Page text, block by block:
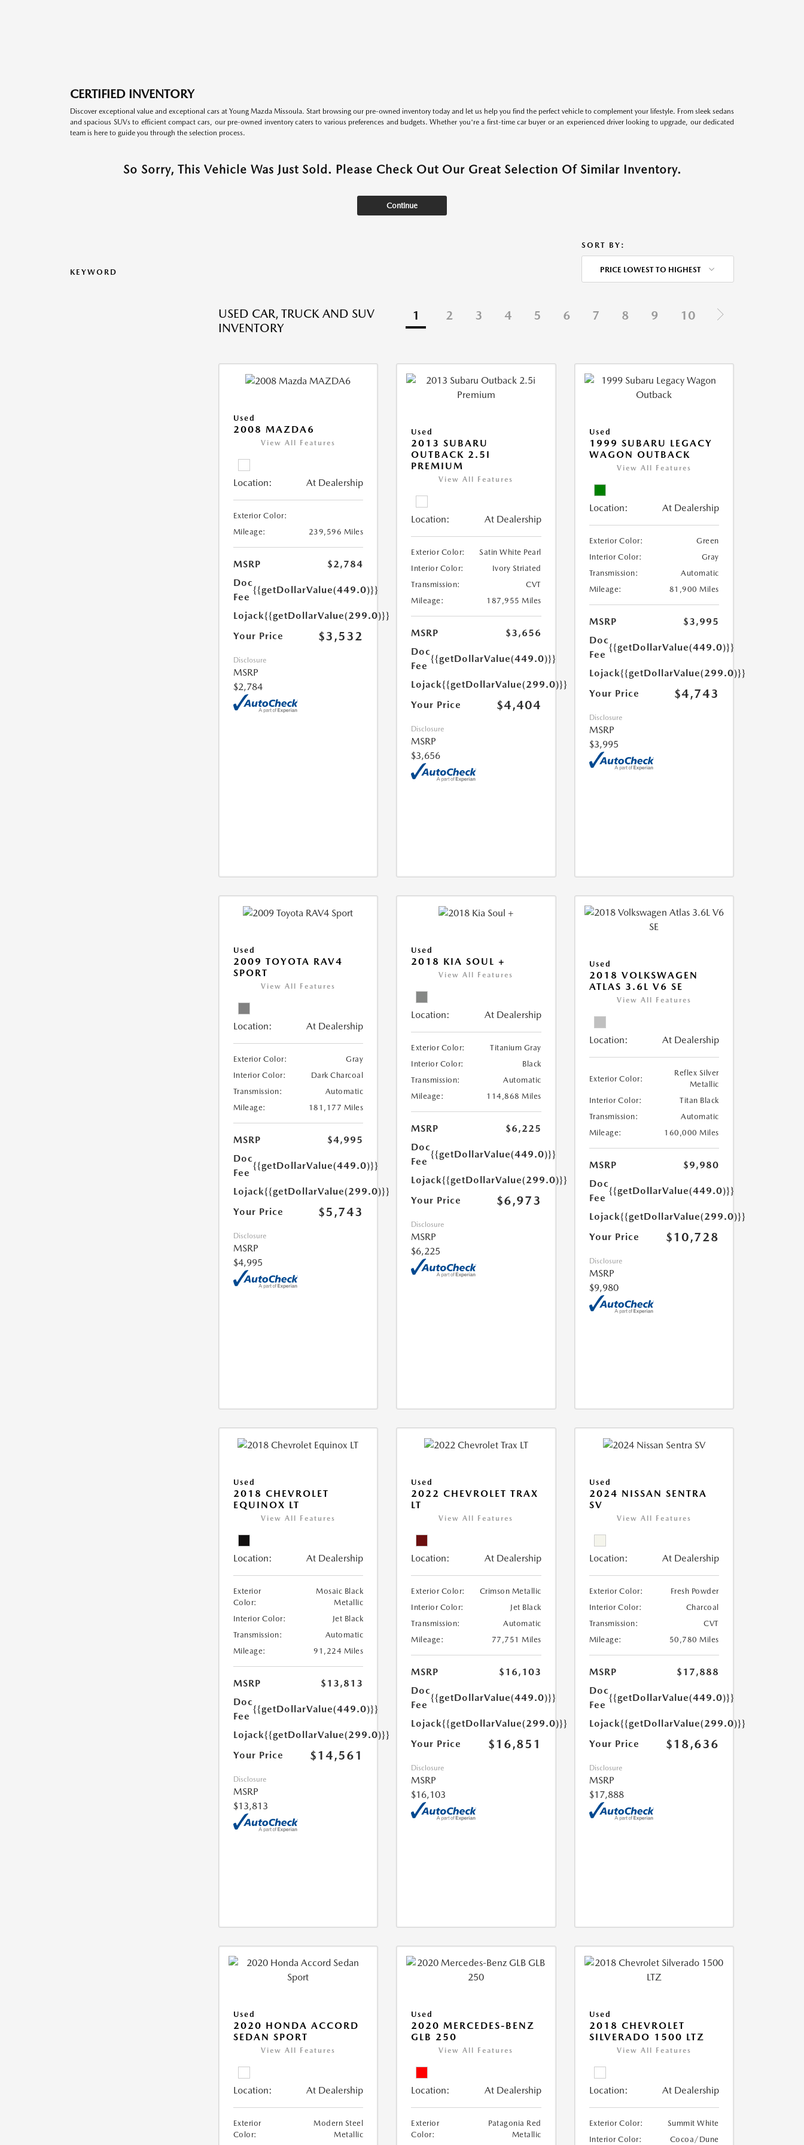
CERTIFIED INVENTORY
Discover exceptional value and exceptional cars at Young Mazda Missoula. Start browsing our pre-owned inventory today and let us help you find the perfect vehicle to complement your lifestyle. From sleek sedans
and spacious SUVs to efficient compact cars, our pre-owned inventory caters to various preferences and budgets. Whether you're a first-time car buyer or an experienced driver looking to upgrade, our dedicated
team is here to guide you through the selection process.
So Sorry, This Vehicle Was Just Sold. Please Check Out Our Great Selection Of Similar Inventory.
Continue
KEYWORD
SORT BY:
PRICE LOWEST TO HIGHEST
USED CAR, TRUCK AND SUV
INVENTORY
1 2 3 4 5 6 7 8 9 10
Used
2008 MAZDA6
View All Features
Location: At Dealership
Exterior Color:
Mileage:
239,596 Miles
MSRP
$2,784
Doc
Fee
{{getDollarValue(449.0)}}
Lojack{{getDollarValue(299.0)}}
Your Price
$3,532
Disclosure
MSRP
$2,784
Used
2013 SUBARU
OUTBACK 2.5I
PREMIUM
View All Features
Location: At Dealership
Exterior Color:
Satin White Pearl
Interior Color:
Ivory Striated
Transmission:
CVT
Mileage:
187,955 Miles
MSRP
$3,656
Doc
Fee
{{getDollarValue(449.0)}}
Lojack{{getDollarValue(299.0)}}
Your Price
$4,404
Disclosure
MSRP
$3,656
Used
1999 SUBARU LEGACY
WAGON OUTBACK
View All Features
Location: At Dealership
Exterior Color:
Green
Interior Color:
Gray
Transmission:
Automatic
Mileage:
81,900 Miles
MSRP
$3,995
Doc
Fee
{{getDollarValue(449.0)}}
Lojack{{getDollarValue(299.0)}}
Your Price
$4,743
Disclosure
MSRP
$3,995
Used
2009 TOYOTA RAV4
SPORT
View All Features
Location: At Dealership
Exterior Color:
Gray
Interior Color:
Dark Charcoal
Transmission:
Automatic
Mileage:
181,177 Miles
MSRP
$4,995
Doc
Fee
{{getDollarValue(449.0)}}
Lojack{{getDollarValue(299.0)}}
Your Price
$5,743
Disclosure
MSRP
$4,995
Used
2018 KIA SOUL +
View All Features
Location: At Dealership
Exterior Color:
Titanium Gray
Interior Color:
Black
Transmission:
Automatic
Mileage:
114,868 Miles
MSRP
$6,225
Doc
Fee
{{getDollarValue(449.0)}}
Lojack{{getDollarValue(299.0)}}
Your Price
$6,973
Disclosure
MSRP
$6,225
Used
2018 VOLKSWAGEN
ATLAS 3.6L V6 SE
View All Features
Location: At Dealership
Exterior Color:
Reflex Silver
Metallic
Interior Color:
Titan Black
Transmission:
Automatic
Mileage:
160,000 Miles
MSRP
$9,980
Doc
Fee
{{getDollarValue(449.0)}}
Lojack{{getDollarValue(299.0)}}
Your Price
$10,728
Disclosure
MSRP
$9,980
Used
2018 CHEVROLET
EQUINOX LT
View All Features
Location: At Dealership
Exterior
Color:
Mosaic Black
Metallic
Interior Color:
Jet Black
Transmission:
Automatic
Mileage:
91,224 Miles
MSRP
$13,813
Doc
Fee
{{getDollarValue(449.0)}}
Lojack{{getDollarValue(299.0)}}
Your Price
$14,561
Disclosure
MSRP
$13,813
Used
2022 CHEVROLET TRAX
LT
View All Features
Location: At Dealership
Exterior Color:
Crimson Metallic
Interior Color:
Jet Black
Transmission:
Automatic
Mileage:
77,751 Miles
MSRP
$16,103
Doc
Fee
{{getDollarValue(449.0)}}
Lojack{{getDollarValue(299.0)}}
Your Price
$16,851
Disclosure
MSRP
$16,103
Used
2024 NISSAN SENTRA
SV
View All Features
Location: At Dealership
Exterior Color:
Fresh Powder
Interior Color:
Charcoal
Transmission:
CVT
Mileage:
50,780 Miles
MSRP
$17,888
Doc
Fee
{{getDollarValue(449.0)}}
Lojack{{getDollarValue(299.0)}}
Your Price
$18,636
Disclosure
MSRP
$17,888
Used
2020 HONDA ACCORD
SEDAN SPORT
View All Features
Location: At Dealership
Exterior
Color:
Modern Steel
Metallic
Used
2020 MERCEDES-BENZ
GLB 250
View All Features
Location: At Dealership
Exterior
Color:
Patagonia Red
Metallic
Used
2018 CHEVROLET
SILVERADO 1500 LTZ
View All Features
Location: At Dealership
Exterior Color:
Summit White
Interior Color:
Cocoa/Dune